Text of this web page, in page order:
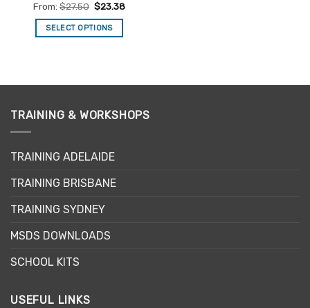
From: $27.50 $23.38
SELECT OPTIONS
multiple
The
be
on
the
page
TRAINING & WORKSHOPS
TRAINING ADELAIDE
TRAINING BRISBANE
TRAINING SYDNEY
MSDS DOWNLOADS
SCHOOL KITS
USEFUL LINKS